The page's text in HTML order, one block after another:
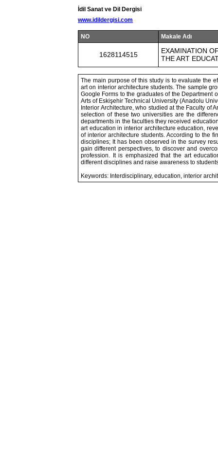
İdil Sanat ve Dil Dergisi
www.idildergisi.com
NO Makale Adı
1628114515
EXAMINATION
THE ART
The main purpose of this study is to evaluate the
art on interior architecture students. The sample
Google Forms to the graduates of the Department
Arts of Eskişehir Technical University (Anadolu
Interior Architecture, who studied at the Faculty of
selection of these two universities are the
departments in the faculties they received
art education in interior architecture education,
of interior architecture students. According to the
disciplines; It has been observed in the survey
gain different perspectives, to discover and
profession. It is emphasized that the art
different disciplines and raise awareness to
Keywords: Interdisciplinary, education, interior